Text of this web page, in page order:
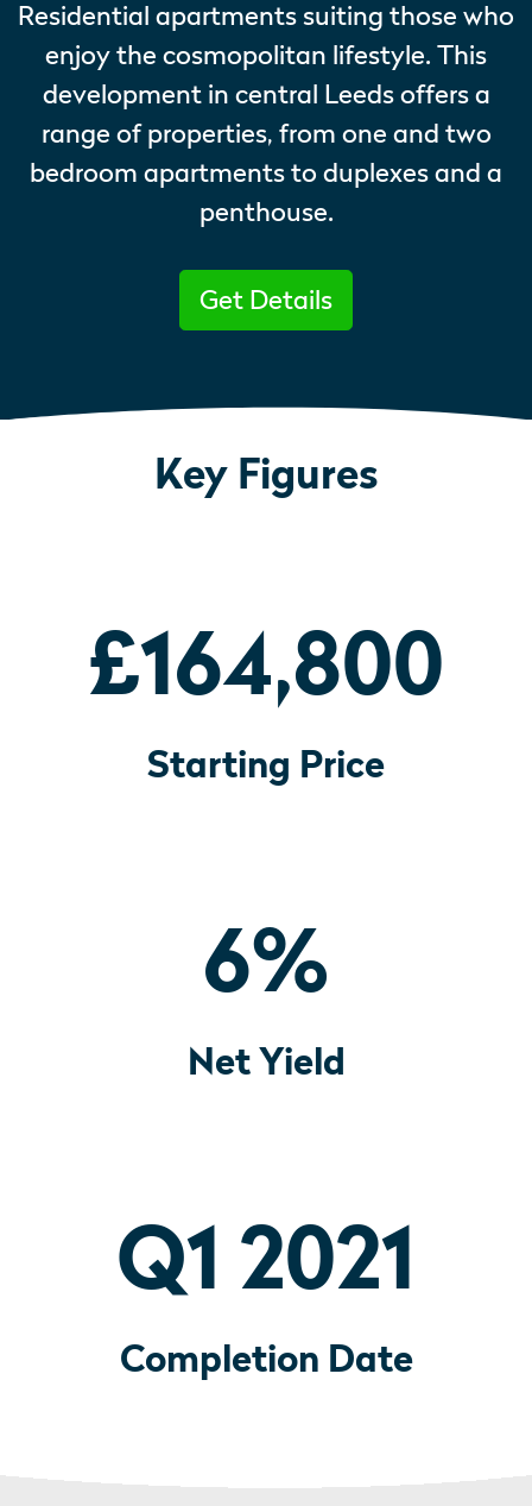
Residential apartments suiting those who
enjoy the cosmopolitan lifestyle. This
development in central Leeds offers a
range of properties, from one and two
bedroom apartments to duplexes and a
penthouse.
Get Details
Key Figures
£164,800
Starting Price
6%
Net Yield
Q1 2021
Completion Date